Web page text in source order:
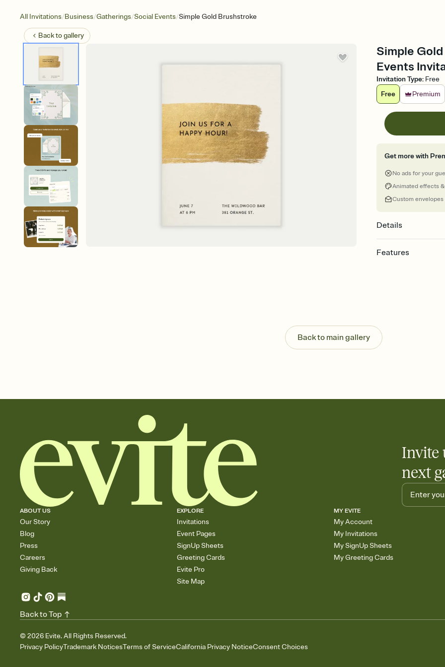
All Invitations/Business/Gatherings/Social Events/Simple Gold Brushstroke
Back togallery
Simple
Events
Invitation Type: Free
Free
Premium
Get more with
No ads for your
Animated effects
Custom envelopes
Details
Features
Send your Invitation
post anywhere.
Stay in the loop
Add an event sign-
Back to main gallery
Invite
next
ABOUT US
Our Story
Blog
Press
Careers
Giving Back
EXPLORE
Invitations
Event Pages
SignUp Sheets
Greeting Cards
Evite Pro
Site Map
MY EVITE
My Account
My Invitations
My SignUp Sheets
My Greeting Cards
© 2026 Evite. All Rights Reserved.
Privacy PolicyTrademark NoticesTerms of ServiceCalifornia Privacy NoticeConsent Choices
Back to Top